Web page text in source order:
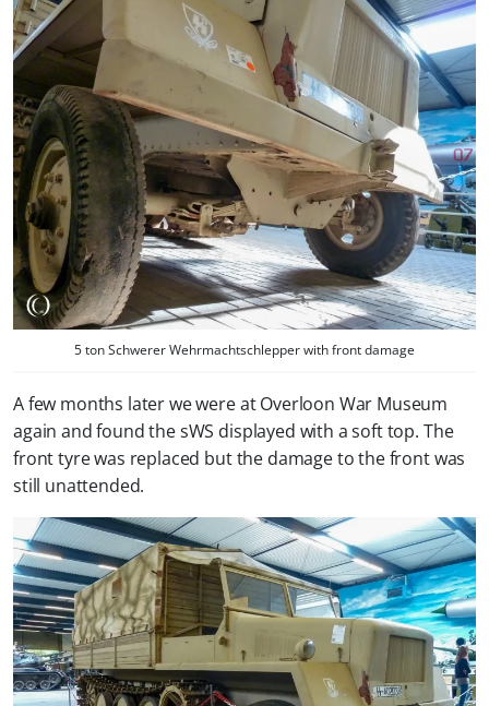
5 ton Schwerer Wehrmachtschlepper with front damage
A few months later we were at Overloon War Museum
again and found the sWS displayed with a soft top. The
front tyre was replaced but the damage to the front was
still unattended.